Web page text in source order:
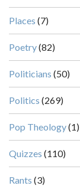
Places (7)
Poetry(82)
Politicians (50)
Politics (269)
Pop Theology(1)
Quizzes (110)
Rants (3)